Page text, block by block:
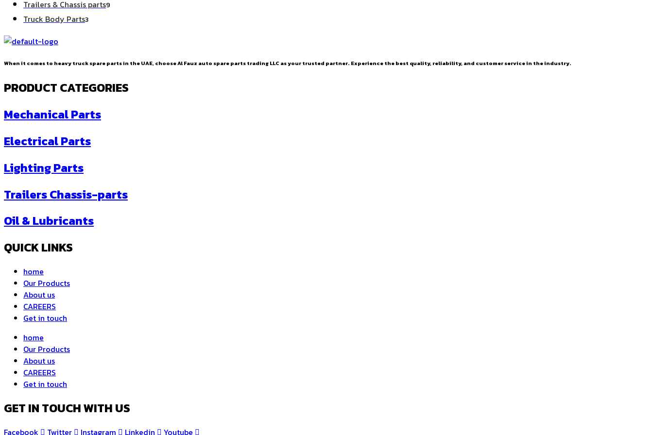
Trailers & Chassis parts9
Truck Body Parts33
When it comes to heavy truck spare parts in the UAE, choose Al Fauz auto spare parts trading LLC as your trusted partner. Experience the best quality, reliability, and customer service in the industry.
PRODUCT CATEGORIES
Mechanical Parts
Electrical Parts
Lighting Parts
Trailers Chassis-parts
Oil & Lubricants
QUICK LINKS
home
Our Products
About us
CAREERS
Get in touch
home
Our Products
About us
CAREERS
Get in touch
GET IN TOUCH WITH US
Facebook Twitter Instagram Linkedin Youtube